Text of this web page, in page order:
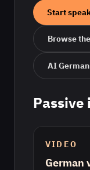
Start
Browse
AIGerman
Passive
VIDEO
German